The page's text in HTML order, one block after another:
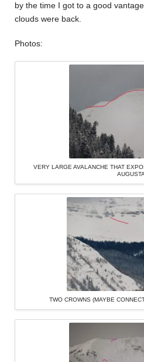
by the time I got to a good
clouds were back.
Photos:
VERY LARGE AVALANCHE THAT
AUGUSTA
TWO CROWNS (MAYBE